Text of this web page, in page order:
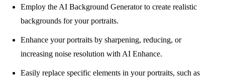
Employ the AI Background Generator to create realistic
backgrounds for your portraits.
Enhance your portraits by sharpening, reducing, or
increasing noise resolution with AI Enhance.
Easily replace specific elements in your portraits, such as